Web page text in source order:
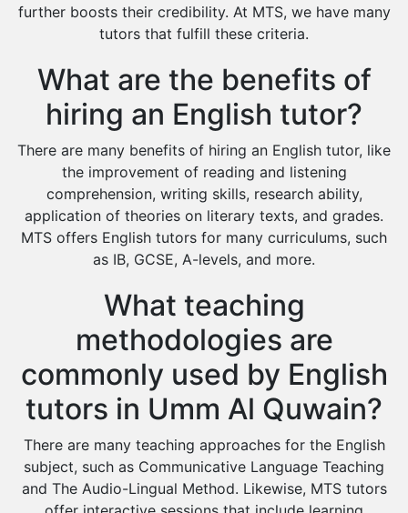
Environmental Management Tutors
Islamic Studies Tutors
further boosts their credibility. At MTS, we have many
tutors that fulfill these criteria.
What are the benefits of
hiring an English tutor?
There are many benefits of hiring an English tutor, like
the improvement of reading and listening
comprehension, writing skills, research ability,
application of theories on literary texts, and grades.
MTS offers English tutors for many curriculums, such
as IB, GCSE, A-levels, and more.
What teaching
methodologies are
commonly used by English
tutors in Umm Al Quwain?
There are many teaching approaches for the English
subject, such as Communicative Language Teaching
and The Audio-Lingual Method. Likewise, MTS tutors